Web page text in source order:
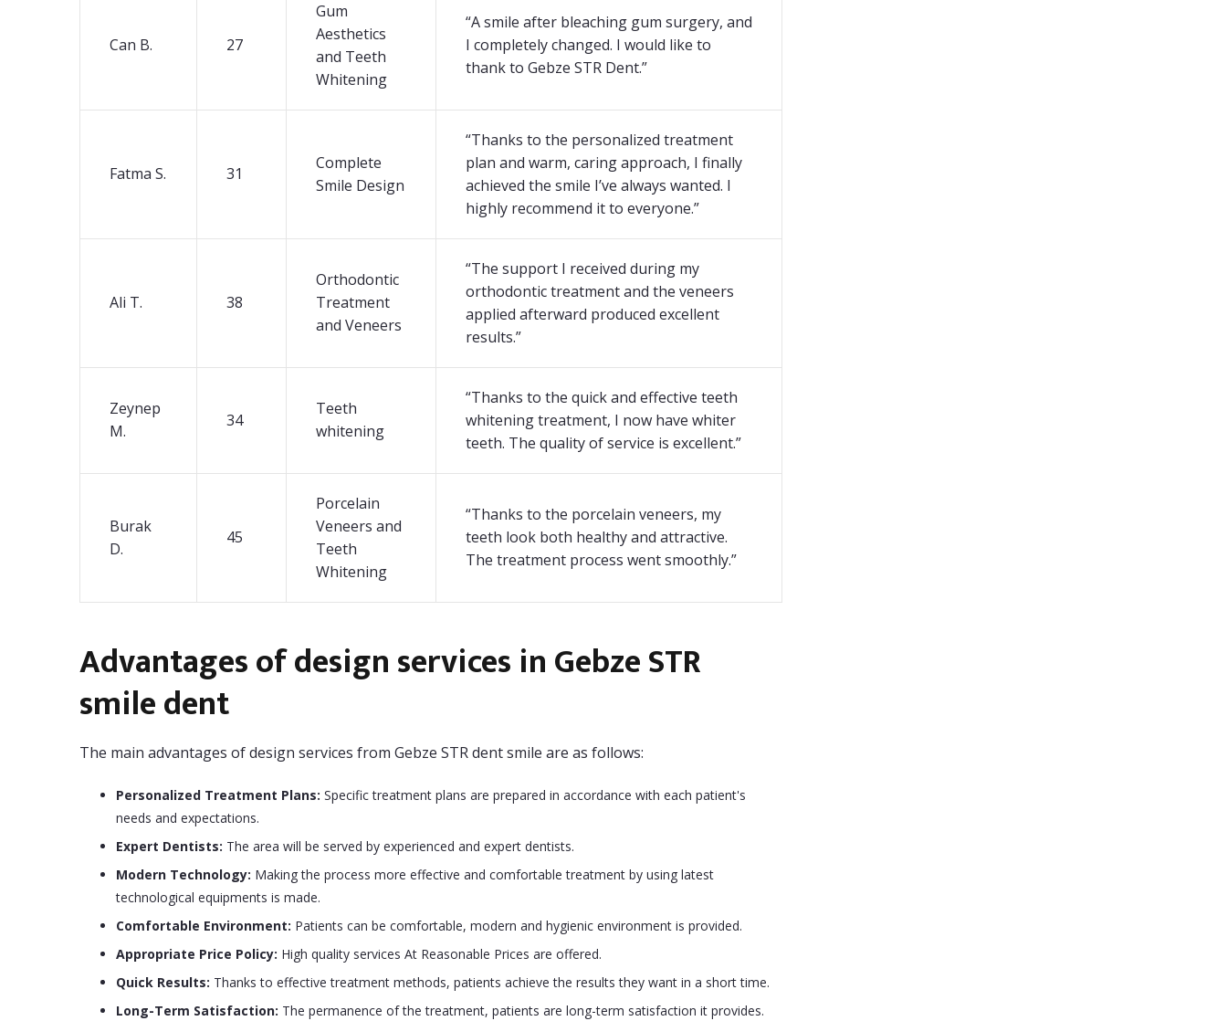
Can B. 27
Gum
Aesthetics
and Teeth
Whitening
“A smile after bleaching gum surgery, and
I completely changed. I would like to
thank to Gebze STR Dent.”
Fatma S. 31
Complete
Smile Design
“Thanks to the personalized treatment
plan and warm, caring approach, I finally
achieved the smile I’ve always wanted. I
highly recommend it to everyone.”
Ali T. 38
Orthodontic
Treatment
and Veneers
“The support I received during my
orthodontic treatment and the veneers
applied afterward produced excellent
results.”
Zeynep
M.
34
Teeth
whitening
“Thanks to the quick and effective teeth
whitening treatment, I now have whiter
teeth. The quality of service is excellent.”
Burak
D.
45
Porcelain
Veneers and
Teeth
Whitening
“Thanks to the porcelain veneers, my
teeth look both healthy and attractive.
The treatment process went smoothly.”
Advantages of design services in Gebze STR
smile dent
The main advantages of design services from Gebze STR dent smile are as follows:
Personalized Treatment Plans: Specific treatment plans are prepared in accordance with each patient's
needs and expectations.
Expert Dentists: The area will be served by experienced and expert dentists.
Modern Technology: Making the process more effective and comfortable treatment by using latest
technological equipments is made.
Comfortable Environment: Patients can be comfortable, modern and hygienic environment is provided.
Appropriate Price Policy: High quality services At Reasonable Prices are offered.
Quick Results: Thanks to effective treatment methods, patients achieve the results they want in a short time.
Long-Term Satisfaction: The permanence of the treatment, patients are long-term satisfaction it provides.